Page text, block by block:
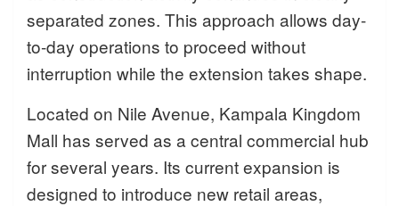
separated zones. This approach allows day-
to-day operations to proceed without
interruption while the extension takes shape.
Located on Nile Avenue, Kampala Kingdom
Mall has served as a central commercial hub
for several years. Its current expansion is
designed to introduce new retail areas,